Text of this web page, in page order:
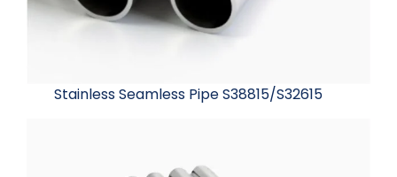
Stainless Seamless Pipe S38815/S32615